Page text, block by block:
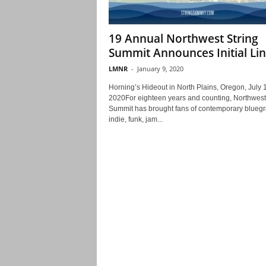
19 Annual Northwest String
Summit Announces Initial
LMNR - January 9, 2020
Horning’s Hideout in North Plains, Oregon, July
2020For eighteen years and counting,
Summit has brought fans of contemporary
indie, funk, jam...